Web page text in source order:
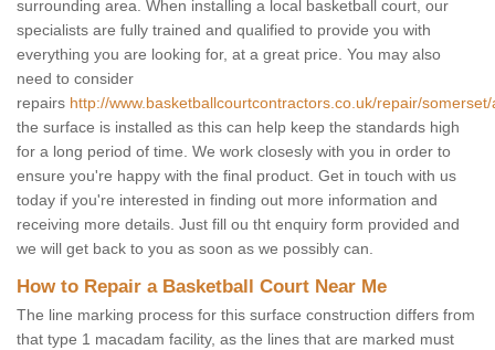
surrounding area. When installing a local basketball court, our
specialists are fully trained and qualified to provide you with
everything you are looking for, at a great price. You may also
need to consider
repairs http://www.basketballcourtcontractors.co.uk/repair/
the surface is installed as this can help keep the standards high
for a long period of time. We work closesly with you in order to
ensure you're happy with the final product. Get in touch with us
today if you're interested in finding out more information and
receiving more details. Just fill ou tht enquiry form provided and
we will get back to you as soon as we possibly can.
How to Repair a Basketball Court Near Me
The line marking process for this surface construction differs from
that type 1 macadam facility, as the lines that are marked must